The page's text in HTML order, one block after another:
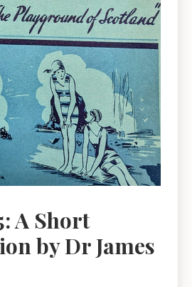
A Short
by Dr James